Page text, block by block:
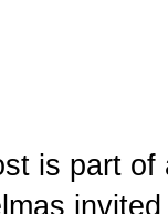
is part of